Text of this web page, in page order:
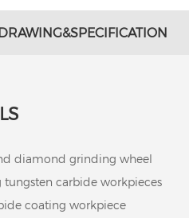
diamond grinding wheel
carbide workpieces
coating workpiece